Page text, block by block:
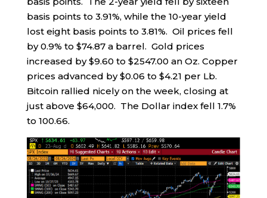
basis points to 3.91%, while the 10-year yield
lost eight basis points to 3.81%. Oil prices fell
by 0.9% to $74.87 a barrel. Gold prices
increased by $9.60 to $2547.00 an Oz. Copper
prices advanced by $0.06 to $4.21 per Lb.
Bitcoin rallied nicely on the week, closing at
just above $64,000. The Dollar index fell 1.7%
to 100.66.